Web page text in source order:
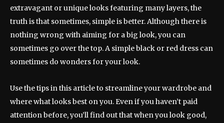
extravagant or unique looks featuring many layers, the
truth is that sometimes, simple is better. Although there is
nothing wrong with aiming for a big look, you can
sometimes go over the top. A simple black or red dress can
sometimes do wonders for your look.
Use the tips in this article to streamline your wardrobe and
where what looks best on you. Even if you haven’t paid
attention before, you’ll find out that when you look good,